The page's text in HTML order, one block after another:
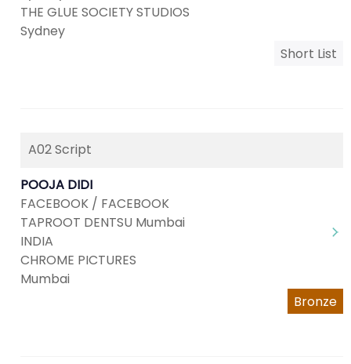
THE GLUE SOCIETY STUDIOS
Sydney
Short List
A02 Script
POOJA DIDI
FACEBOOK / FACEBOOK
TAPROOT DENTSU Mumbai
INDIA
CHROME PICTURES
Mumbai
Bronze